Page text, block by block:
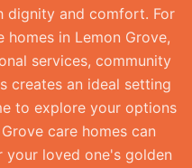
dignity and comfort. For
in Lemon Grove,
services, community
creates an ideal setting
to explore your options
care homes can
loved one's golden